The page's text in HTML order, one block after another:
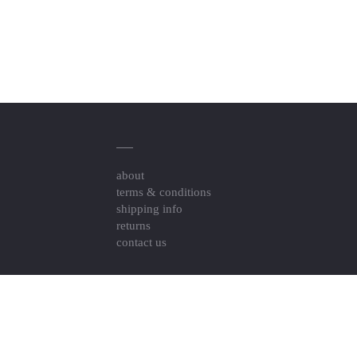
about
terms & conditions
shipping info
returns
contact us